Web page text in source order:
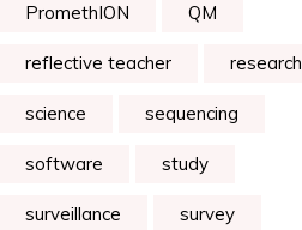
PromethION QM
reflective teacher research
science sequencing
software study
surveillance survey